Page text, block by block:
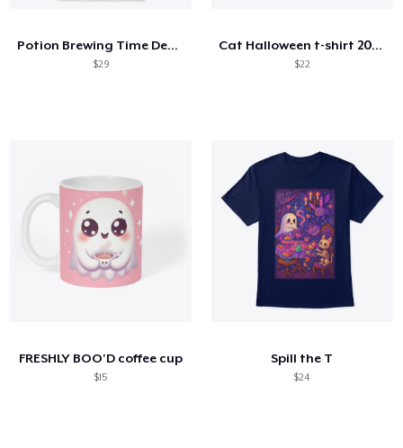
Potion Brewing Time Design
$29
Cat Halloween t-shirt 2024
$22
FRESHLY BOO'D coffee cup
$15
Spill the T
$24